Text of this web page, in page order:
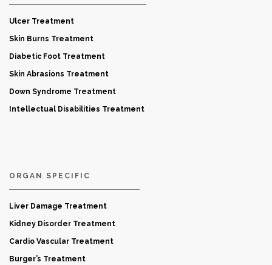
Ulcer Treatment
Skin Burns Treatment
Diabetic Foot Treatment
Skin Abrasions Treatment
Down Syndrome Treatment
Intellectual Disabilities Treatment
ORGAN SPECIFIC
Liver Damage Treatment
Kidney Disorder Treatment
Cardio Vascular Treatment
Burger’s Treatment